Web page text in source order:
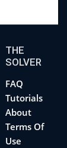
THE
SOLVER
FAQ
Tutorials
About
Terms Of
Use